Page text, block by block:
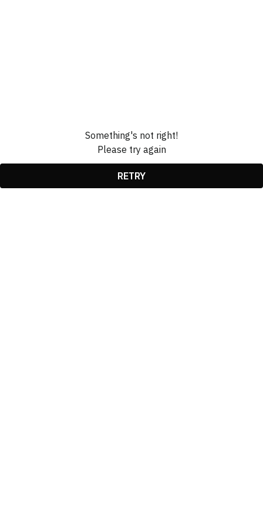
Something's not right!
Please try again
RETRY